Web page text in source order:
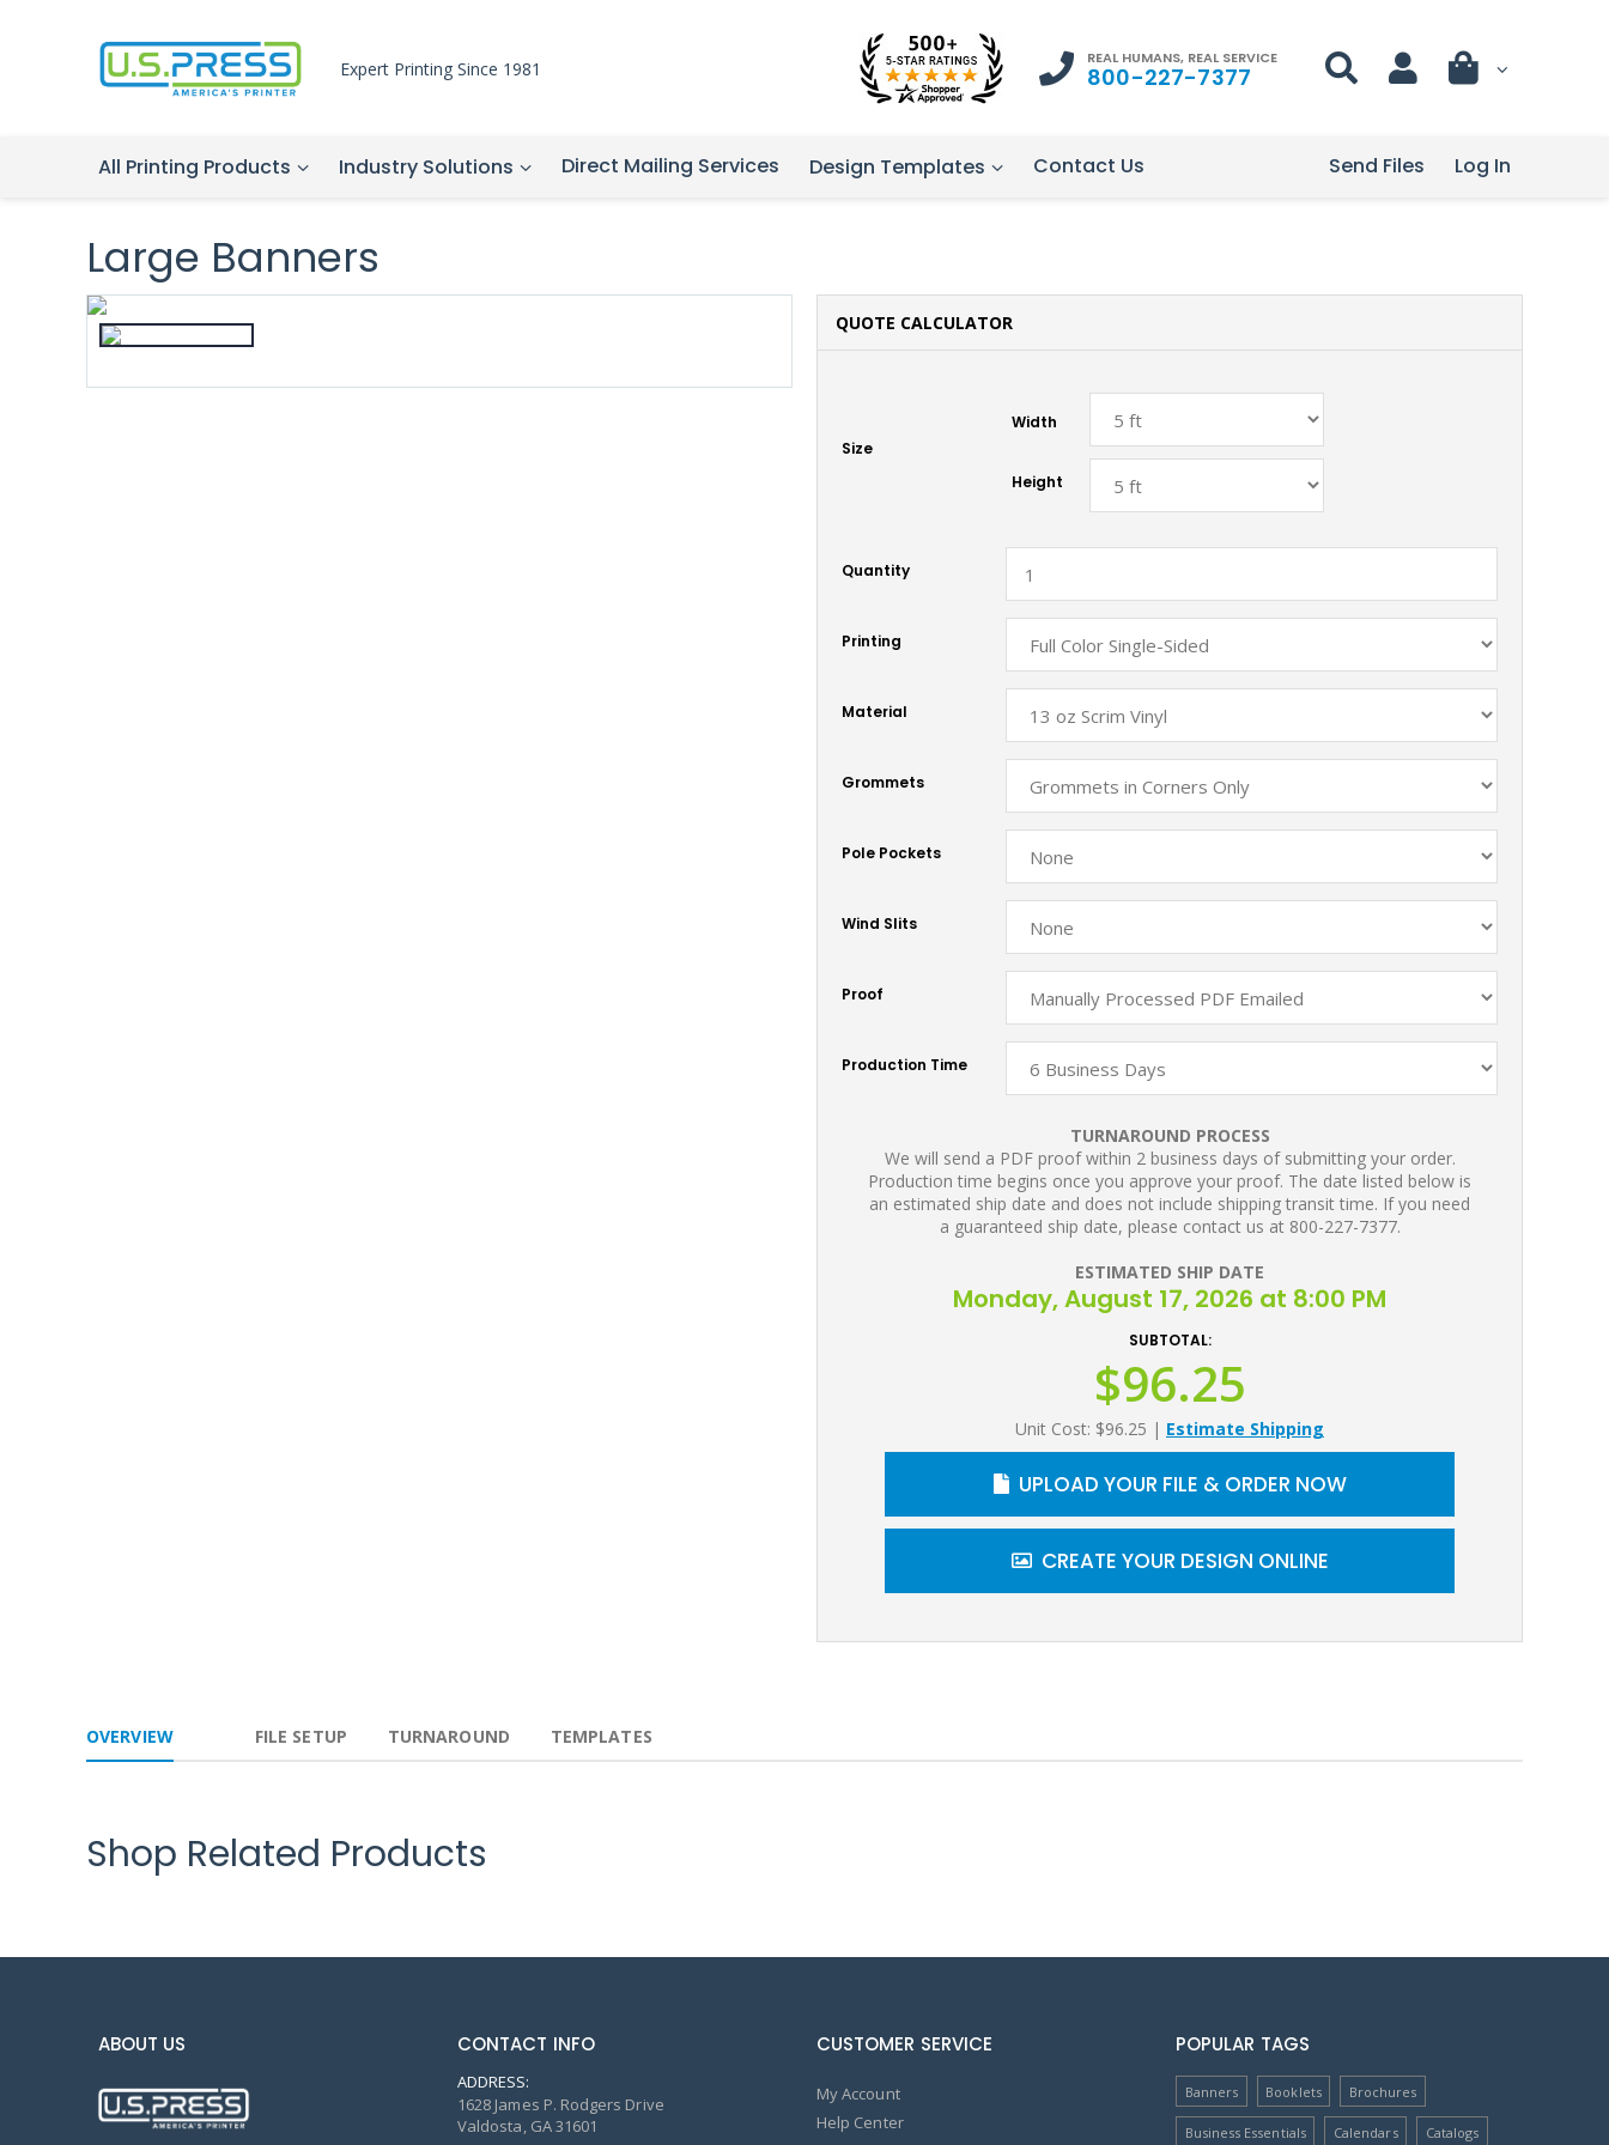
Expert Printing Since 1981 REAL HUMANS, REAL SERVICE
800-227-7377
All Printing Products Industry Solutions Direct Mailing Services Design Templates Contact Us Log In
Send Files
Large Banners
QUOTE CALCULATOR
Size
Width
Height
Quantity
Printing
Material
Grommets
Pole Pockets
Wind Slits
Proof
Production Time
TURNAROUND PROCESS
We will send a PDF proof within 2 business days of submitting your order.
Production time begins once you approve your proof. The date listed below is
an estimated ship date and does not include shipping transit time. If you need
a guaranteed ship date, please contact us at 800-227-7377.
ESTIMATED SHIP DATE
Monday, August 17, 2026 at 8:00 PM
SUBTOTAL:
$96.25
Unit Cost: $96.25 | Estimate Shipping
UPLOAD YOUR FILE & ORDER NOW
CREATE YOUR DESIGN ONLINE
OVERVIEW FILE SETUP TURNAROUND TEMPLATES
Shop Related Products
ABOUT US CONTACT INFO
ADDRESS:
1628 James P. Rodgers Drive
Valdosta, GA 31601
CUSTOMER SERVICE
My Account
Help Center
POPULAR TAGS
Banners Booklets Brochures
Business Essentials Calendars Catalogs